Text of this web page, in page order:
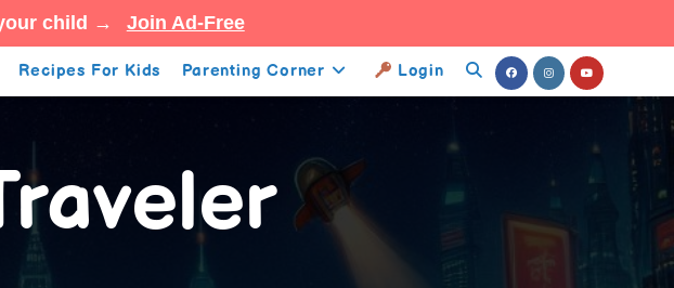
child → Join Ad-Free
Recipes For Kids Parenting Corner Login Toggle